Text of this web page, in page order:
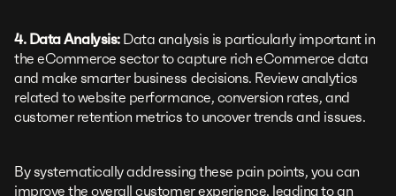
4. Data Analysis:Data analysis is particularly important in
the eCommerce sector to capture rich eCommerce data
and make smarter business decisions. Review analytics
related to website performance, conversion rates, and
customer retention metrics to uncover trends and issues.
By systematically addressing these pain points, you can
improve the overall customer experience, leading to an